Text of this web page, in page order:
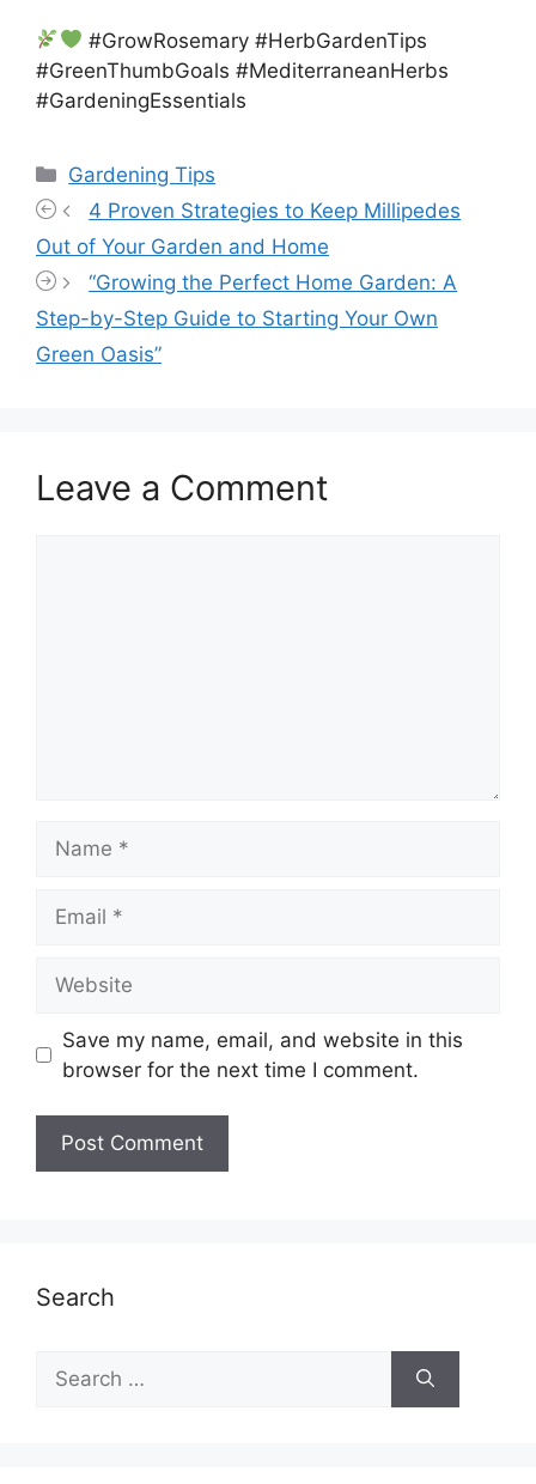
#GrowRosemary #HerbGardenTips
#GreenThumbGoals #MediterraneanHerbs
#GardeningEssentials
Categories
Gardening Tips
4 Proven Strategies to Keep Millipedes
Out of Your Garden and Home
“Growing the Perfect Home Garden: A
Step-by-Step Guide to Starting Your Own
Green Oasis”
Leave a Comment
Save my name, email, and website in this
browser for the next time I comment.
Search
Search
for: